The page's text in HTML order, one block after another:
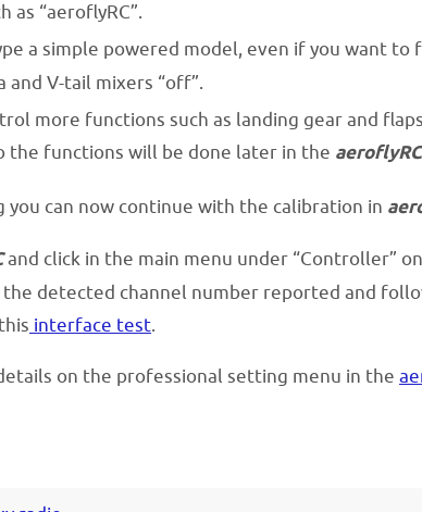
as “aeroflyRC”.
a simple powered model, even if you want
V-tail mixers “off”.
more functions such as landing gear and
the functions will be done later in the aeroflyRC
you can now continue with the calibration in
and click in the main menu under “Controller”
detected channel number reported and
interface test.
on the professional setting menu in the